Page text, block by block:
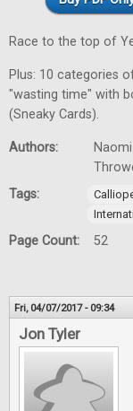
Race to the top of
Plus: 10 categories
"wasting time" with
(Sneaky Cards).
Authors:
Tags:
Page Count: 52
Fri, 04/07/2017 - 09:34
Jon Tyler